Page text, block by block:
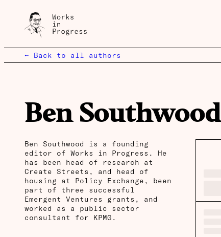
← Back to all authors
Ben Southwood
Ben Southwood is a founding
editor of Works in Progress. He
has been head of research at
Create Streets, and head of
housing at Policy Exchange, been
part of three successful
Emergent Ventures grants, and
worked as a public sector
consultant for KPMG.